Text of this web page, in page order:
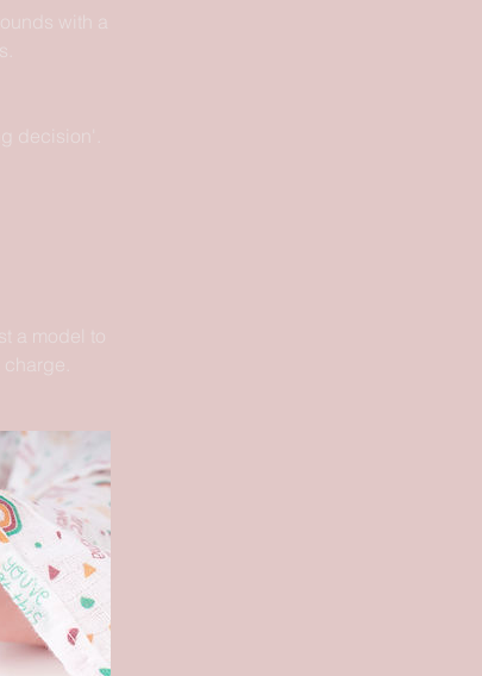
with a
decision'.
a model to